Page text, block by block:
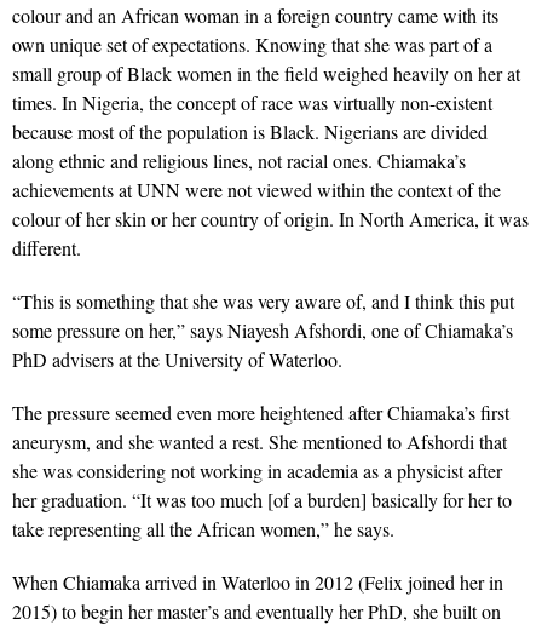
colour and an African woman in a foreign country came with its
own unique set of expectations. Knowing that she was part of a
small group of Black women in the field weighed heavily on her at
times. In Nigeria, the concept of race was virtually non-existent
because most of the population is Black. Nigerians are divided
along ethnic and religious lines, not racial ones. Chiamaka’s
achievements at UNN were not viewed within the context of the
colour of her skin or her country of origin. In North America, it was
different.
“This is something that she was very aware of, and I think this put
some pressure on her,” says Niayesh Afshordi, one of Chiamaka’s
PhD advisers at the University of Waterloo.
The pressure seemed even more heightened after Chiamaka’s first
aneurysm, and she wanted a rest. She mentioned to Afshordi that
she was considering not working in academia as a physicist after
her graduation. “It was too much [of a burden] basically for her to
take representing all the African women,” he says.
When Chiamaka arrived in Waterloo in 2012 (Felix joined her in
2015) to begin her master’s and eventually her PhD, she built on